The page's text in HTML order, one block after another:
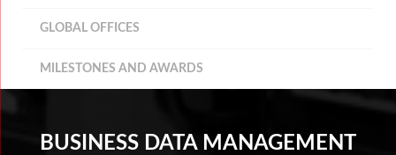
GLOBAL OFFICES
MILESTONES AND AWARDS
BUSINESS DATA MANAGEMENT